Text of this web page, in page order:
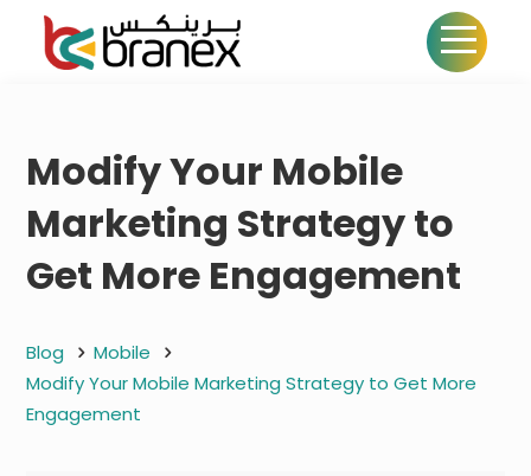
Modify Your Mobile
Marketing Strategy to
Get More Engagement
Blog
Mobile
Modify Your Mobile Marketing Strategy to Get More
Engagement